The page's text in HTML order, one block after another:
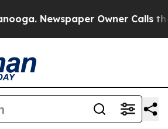
Owner Calls the